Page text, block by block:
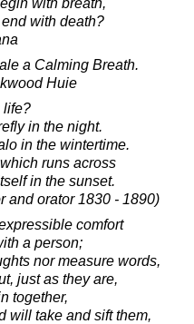
with death?
a Calming Breath.
Huie
life?
in the night.
in the wintertime.
runs across
in the sunset.
and orator 1830 - 1890)
comfort
a person;
nor measure words,
just as they are,
together,
will take and sift them,